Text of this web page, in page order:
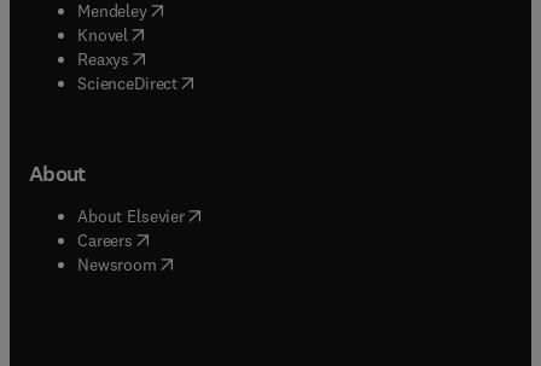
Mendeley( opens in new tab/window
Knovel (opens in new tab/window
Reaxys (opens in new tab/window
ScienceDirect(opens in new tab/window
About
About Elsevier( opens in new tab/window
Careers opens in new tab/window
Newsroom( opens in new tab/window